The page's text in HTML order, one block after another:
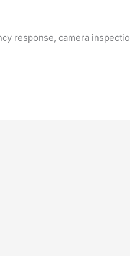
response, camera